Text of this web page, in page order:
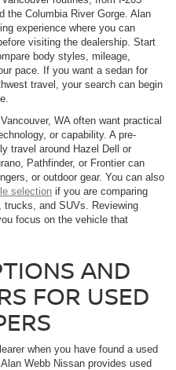
the Columbia River Gorge. Alan
experience where you can
visiting the dealership. Start
body styles, mileage,
pace. If you want a sedan for
travel, your search can begin
WA often want practical
or capability. A pre-
travel around Hazel Dell or
Pathfinder, or Frontier can
or outdoor gear. You can also
selection if you are comparing
trucks, and SUVs. Reviewing
focus on the vehicle that
AND
FOR USED
when you have found a used
Webb Nissan provides used